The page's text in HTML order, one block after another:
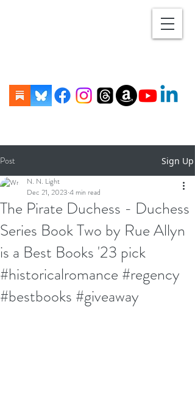
Post Sign Up
The Pirate Duchess - Duchess
Series Book Two by Rue Allyn
is a Best Books '23 pick
#historicalromance #regency
#bestbooks #giveaway
N. N. Light
Dec 21, 2023 4 min read